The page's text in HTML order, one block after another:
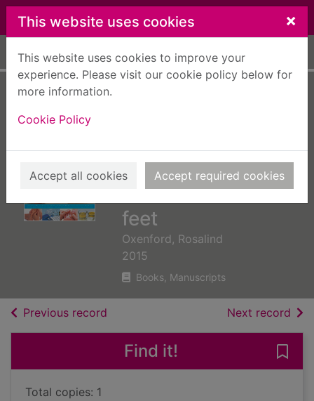
Skip to main content
This website uses cookies ×
This website uses cookies to improve your
experience. Please visit our cookie policy below for
more information.
Cookie Policy
Accept all cookies Accept required cookies
Home Full display
practical guide to
therapeutic healing
with hands and
feet
Oxenford, Rosalind
2015
Books, Manuscripts
Previous record Next record of
Find it!
Total copies: 1